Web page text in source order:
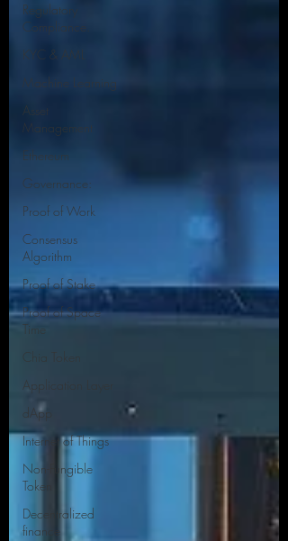
Regulatory
Compliance.
KYC & AML
Machine Learning
Asset
Management
Ethereum
Governance:
Proof of Work
Consensus
Algorithm
Proof of Stake
Proof of Space
Time
Chia Token
Application Layer
dApp
Internet of Things
Non-Fungible
Token
Decentralized
finance